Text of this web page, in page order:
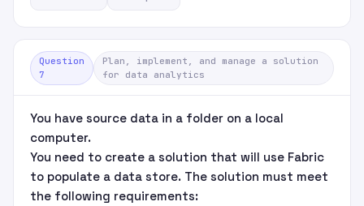
Question
7
Plan, implement, and manage a solution
for data analytics
You have source data in a folder on a local
computer.
You need to create a solution that will use Fabric
to populate a data store. The solution must meet
the following requirements: